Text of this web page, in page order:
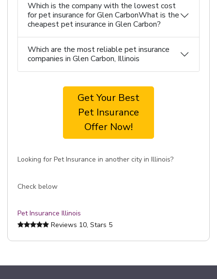
Which is the company with the lowest cost
for pet insurance for Glen CarbonWhat is the
cheapest pet insurance in Glen Carbon?
Which are the most reliable pet insurance
companies in Glen Carbon, Illinois
Get Your Best
Pet Insurance
Offer Now!
Looking for Pet Insurance in another city in Illinois?
Check below
Pet Insurance Illinois
Reviews 10, Stars 5